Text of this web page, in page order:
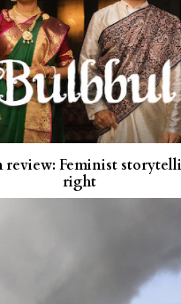
review: Feminist
right